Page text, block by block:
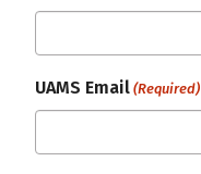
UAMS Email (Required)